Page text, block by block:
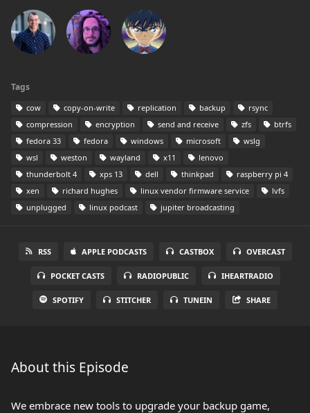
Tags
cow copy-on-write replication backup
rsync
compression
encryption send and receive zfs
btrfs
fedora 33
fedora windows microsoft
wslg
wsl
weston wayland x11
lenovo
thunderbolt 4
xps 13 dell thinkpad
raspberry pi 4
xen
richard hughes linux vendor firmware service
lvfs
unplugged
linux podcast jupiter broadcasting
RSS APPLE PODCASTS CASTBOX OVERCAST
POCKET CASTS RADIOPUBLIC IHEARTRADIO
SPOTIFY STITCHER TUNEIN SHARE
About this Episode
We embrace new tools to upgrade your backup game,